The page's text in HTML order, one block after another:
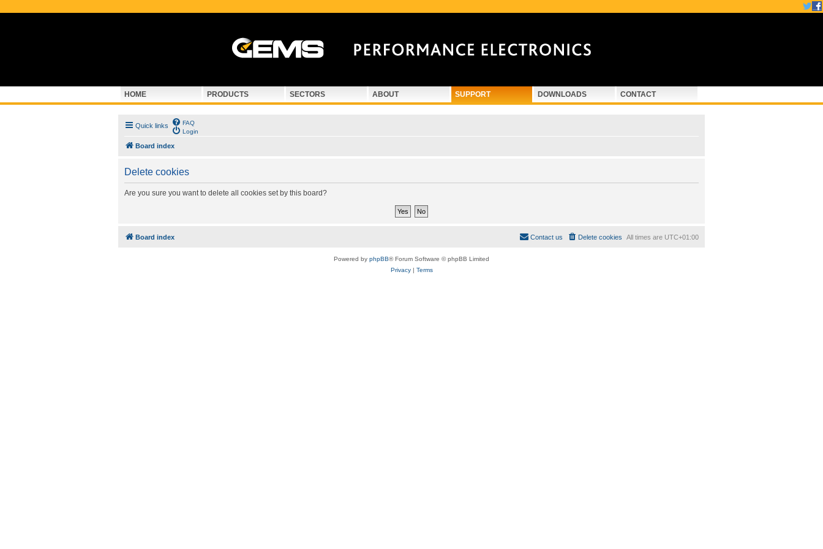
HOME PRODUCTS SECTORS ABOUT SUPPORT DOWNLOADS CONTACT
Quick links
FAQ
Login
Board index
Delete cookies
Are you sure you want to delete all cookies set by this board?
Board index All times are UTC+01:00
Delete cookies
Contact us
Powered by phpBB® Forum Software © phpBB Limited
Privacy| Terms